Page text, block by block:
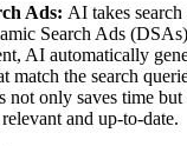
Ads: AI takes
Search Ads
AI automatically
match the search
not only saves time
and up-to-date.